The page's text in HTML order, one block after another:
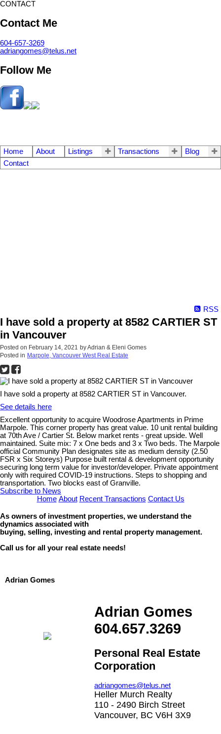
CONTACT
Contact Me
604-657-3269
adriangomes@telus.net
Follow Me
Home About Listings Transactions
Blog
Contact
RSS
I have sold a property at 8582 CARTIER ST
in Vancouver
Posted on February 14, 2021 byAdrian & Eleni Gomes
Posted in Marpole, Vancouver West Real Estate
I have sold a property at 8582 CARTIER ST in Vancouver.
See details here
Excellent opportunity to acquire Woodrose Apartments in Prime
Marpole. This corner property has great value. 10 unit rental building
at 70th Ave / Cartier St. Below market rents - great upside. Well
maintained. Suite mix: 7 x One beds and 3 x Two beds. The Marpole
official Community Plan designates site as medium density (2.50
FSR x Six Storeys) Purpose built rental & development opportunity
securing long term value for investor/developer. Private appointment
only with required COVID-19 instructions. Steps to shopping and
transportation. Two blocks east of Granville.
Subscribe to News
Home About Recent Transactions Contact Us
As owners of investment properties, we understand the
dynamics associated with
buying, selling, investing and rental property management.
Call us for all your real estate needs!
Adrian Gomes
Adrian Gomes
604.657.3269
Personal Real Estate
Corporation
adriangomes@telus.net
Heller Murch Realty
110 - 2490 Birch Street
Vancouver, BC V6H 3X9